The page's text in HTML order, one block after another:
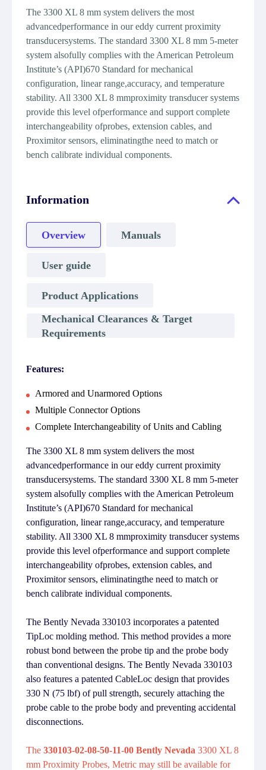
The 3300 XL 8 mm system delivers the most
advancedperformance in our eddy current proximity
transducersystems. The standard 3300 XL 8 mm 5-meter
system alsofully complies with the American Petroleum
Institute’s (API)670 Standard for mechanical
configuration, linear range,accuracy, and temperature
stability. All 3300 XL 8 mmproximity transducer systems
provide this level ofperformance and support complete
interchangeability ofprobes, extension cables, and
Proximitor sensors, eliminatingthe need to match or
bench calibrate individual components.
Information
Overview Manuals
User guide
Product Applications
Mechanical Clearances & Target
Requirements
Features:
Armored and Unarmored Options
Multiple Connector Options
Complete Interchangeability of Units and Cabling
The 3300 XL 8 mm system delivers the most
advancedperformance in our eddy current proximity
transducersystems. The standard 3300 XL 8 mm 5-meter
system alsofully complies with the American Petroleum
Institute’s (API)670 Standard for mechanical
configuration, linear range,accuracy, and temperature
stability. All 3300 XL 8 mmproximity transducer systems
provide this level ofperformance and support complete
interchangeability ofprobes, extension cables, and
Proximitor sensors, eliminatingthe need to match or
bench calibrate individual components.
The Bently Nevada 330103 incorporates a patented
TipLoc molding method. This method provides a more
robust bond between the probe tip and the probe body
than conventional designs. The Bently Nevada 330103
also features a patented CableLoc design that provides
330 N (75 lbf) of pull strength, securely attaching the
probe cable to the probe body and preventing accidental
disconnections.
The 330103-02-08-50-11-00 Bently Nevada 3300 XL 8
mm Proximity Probes, Metric may still be available for